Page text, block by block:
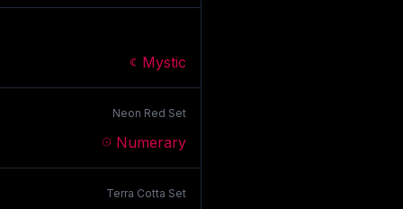
Mystic
Neon Red Set
Numerary
Terra Cotta Set